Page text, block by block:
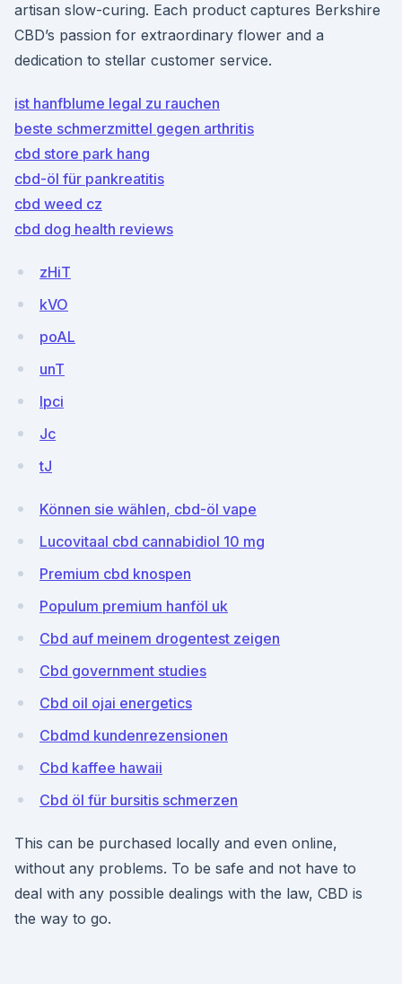
artisan slow-curing. Each product captures Berkshire
CBD’s passion for extraordinary flower and a
dedication to stellar customer service.
ist hanfblume legal zu rauchen
beste schmerzmittel gegen arthritis
cbd store park hang
cbd-öl für pankreatitis
cbd weed cz
cbd dog health reviews
zHiT
kVO
poAL
unT
lpci
Jc
tJ
Können sie wählen, cbd-öl vape
Lucovitaal cbd cannabidiol 10 mg
Premium cbd knospen
Populum premium hanföl uk
Cbd auf meinem drogentest zeigen
Cbd government studies
Cbd oil ojai energetics
Cbdmd kundenrezensionen
Cbd kaffee hawaii
Cbd öl für bursitis schmerzen
This can be purchased locally and even online,
without any problems. To be safe and not have to
deal with any possible dealings with the law, CBD is
the way to go.